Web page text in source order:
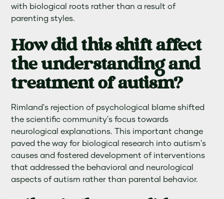
with biological roots rather than a result of
parenting styles.
How did this shift affect
the understanding and
treatment of autism?
Rimland's rejection of psychological blame shifted
the scientific community's focus towards
neurological explanations. This important change
paved the way for biological research into autism's
causes and fostered development of interventions
that addressed the behavioral and neurological
aspects of autism rather than parental behavior.